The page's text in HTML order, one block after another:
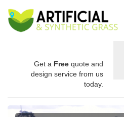
Get a Free quote and
design service from us
today.